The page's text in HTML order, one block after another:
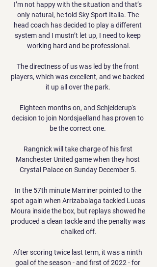
I’m not happy with the situation and that’s
only natural, he told Sky Sport Italia. The
head coach has decided to play a different
system and I mustn’t let up, I need to keep
working hard and be professional.
The directness of us was led by the front
players, which was excellent, and we backed
it up all over the park.
Eighteen months on, and Schjelderup's
decision to join Nordsjaelland has proven to
be the correct one.
Rangnick will take charge of his first
Manchester United game when they host
Crystal Palace on Sunday December 5.
In the 57th minute Marriner pointed to the
spot again when Arrizabalaga tackled Lucas
Moura inside the box, but replays showed he
produced a clean tackle and the penalty was
chalked off.
After scoring twice last term, it was a ninth
goal of the season - and first of 2022 - for